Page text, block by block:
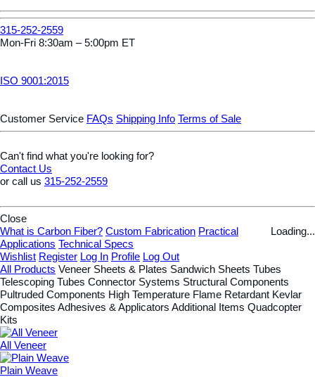
315-252-2559
Mon-Fri 8:30am – 5:00pm ET
ISO 9001:2015
Customer Service FAQs Shipping Info Terms of Sale
Can't find what you're looking for?
Contact Us
or call us 315-252-2559
Close
Loading...
What is Carbon Fiber? Custom Fabrication Practical
Applications Technical Specs
Wishlist Register Log In Profile Log Out
All Products Veneer Sheets & Plates Sandwich Sheets Tubes
Telescoping Tubes Connector Systems Structural Components
Pultruded Components High Temperature Flame Retardant Kevlar
Composites Adhesives & Applicators Additional Items Quadcopter
Kits
All Veneer
Plain Weave